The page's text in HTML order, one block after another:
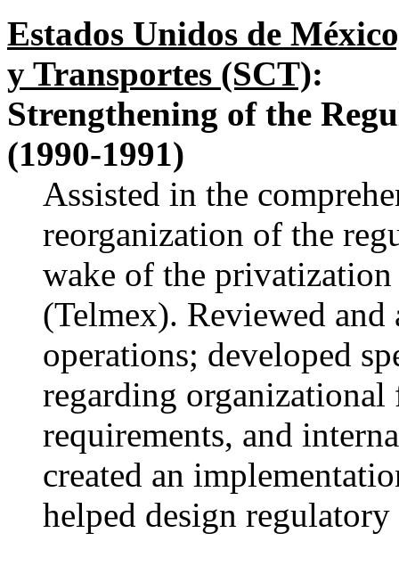
Estados Unidos de
y Transportes (SCT):
Strengthening of the
(1990-1991)
Assisted in the
reorganization of the
wake of the
(Telmex). Reviewed and
operations; developed
regarding
requirements, and
created an
helped design